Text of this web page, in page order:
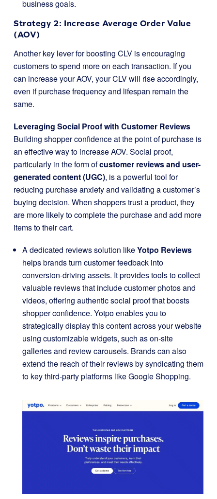
business goals.
Strategy 2: Increase Average Order Value
(AOV)
Another key lever for boosting CLV is encouraging
customers to spend more on each transaction. If you
can increase your AOV, your CLV will rise accordingly,
even if purchase frequency and lifespan remain the
same.
Leveraging Social Proof with Customer Reviews
Building shopper confidence at the point of purchase is
an effective way to increase AOV. Social proof,
particularly in the form ofcustomer reviews and user-
generated content (UGC), is a powerful tool for
reducing purchase anxiety and validating a customer’s
buying decision. When shoppers trust a product, they
are more likely to complete the purchase and add more
items to their cart.
A dedicated reviews solution likeYotpo Reviews
helps brands turn customer feedback into
conversion-driving assets. It provides tools to collect
valuable reviews that include customer photos and
videos, offering authentic social proof that boosts
shopper confidence. Yotpo enables you to
strategically display this content across your website
using customizable widgets, such as on-site
galleries and review carousels. Brands can also
extend the reach of their reviews by syndicating them
to key third-party platforms like Google Shopping.